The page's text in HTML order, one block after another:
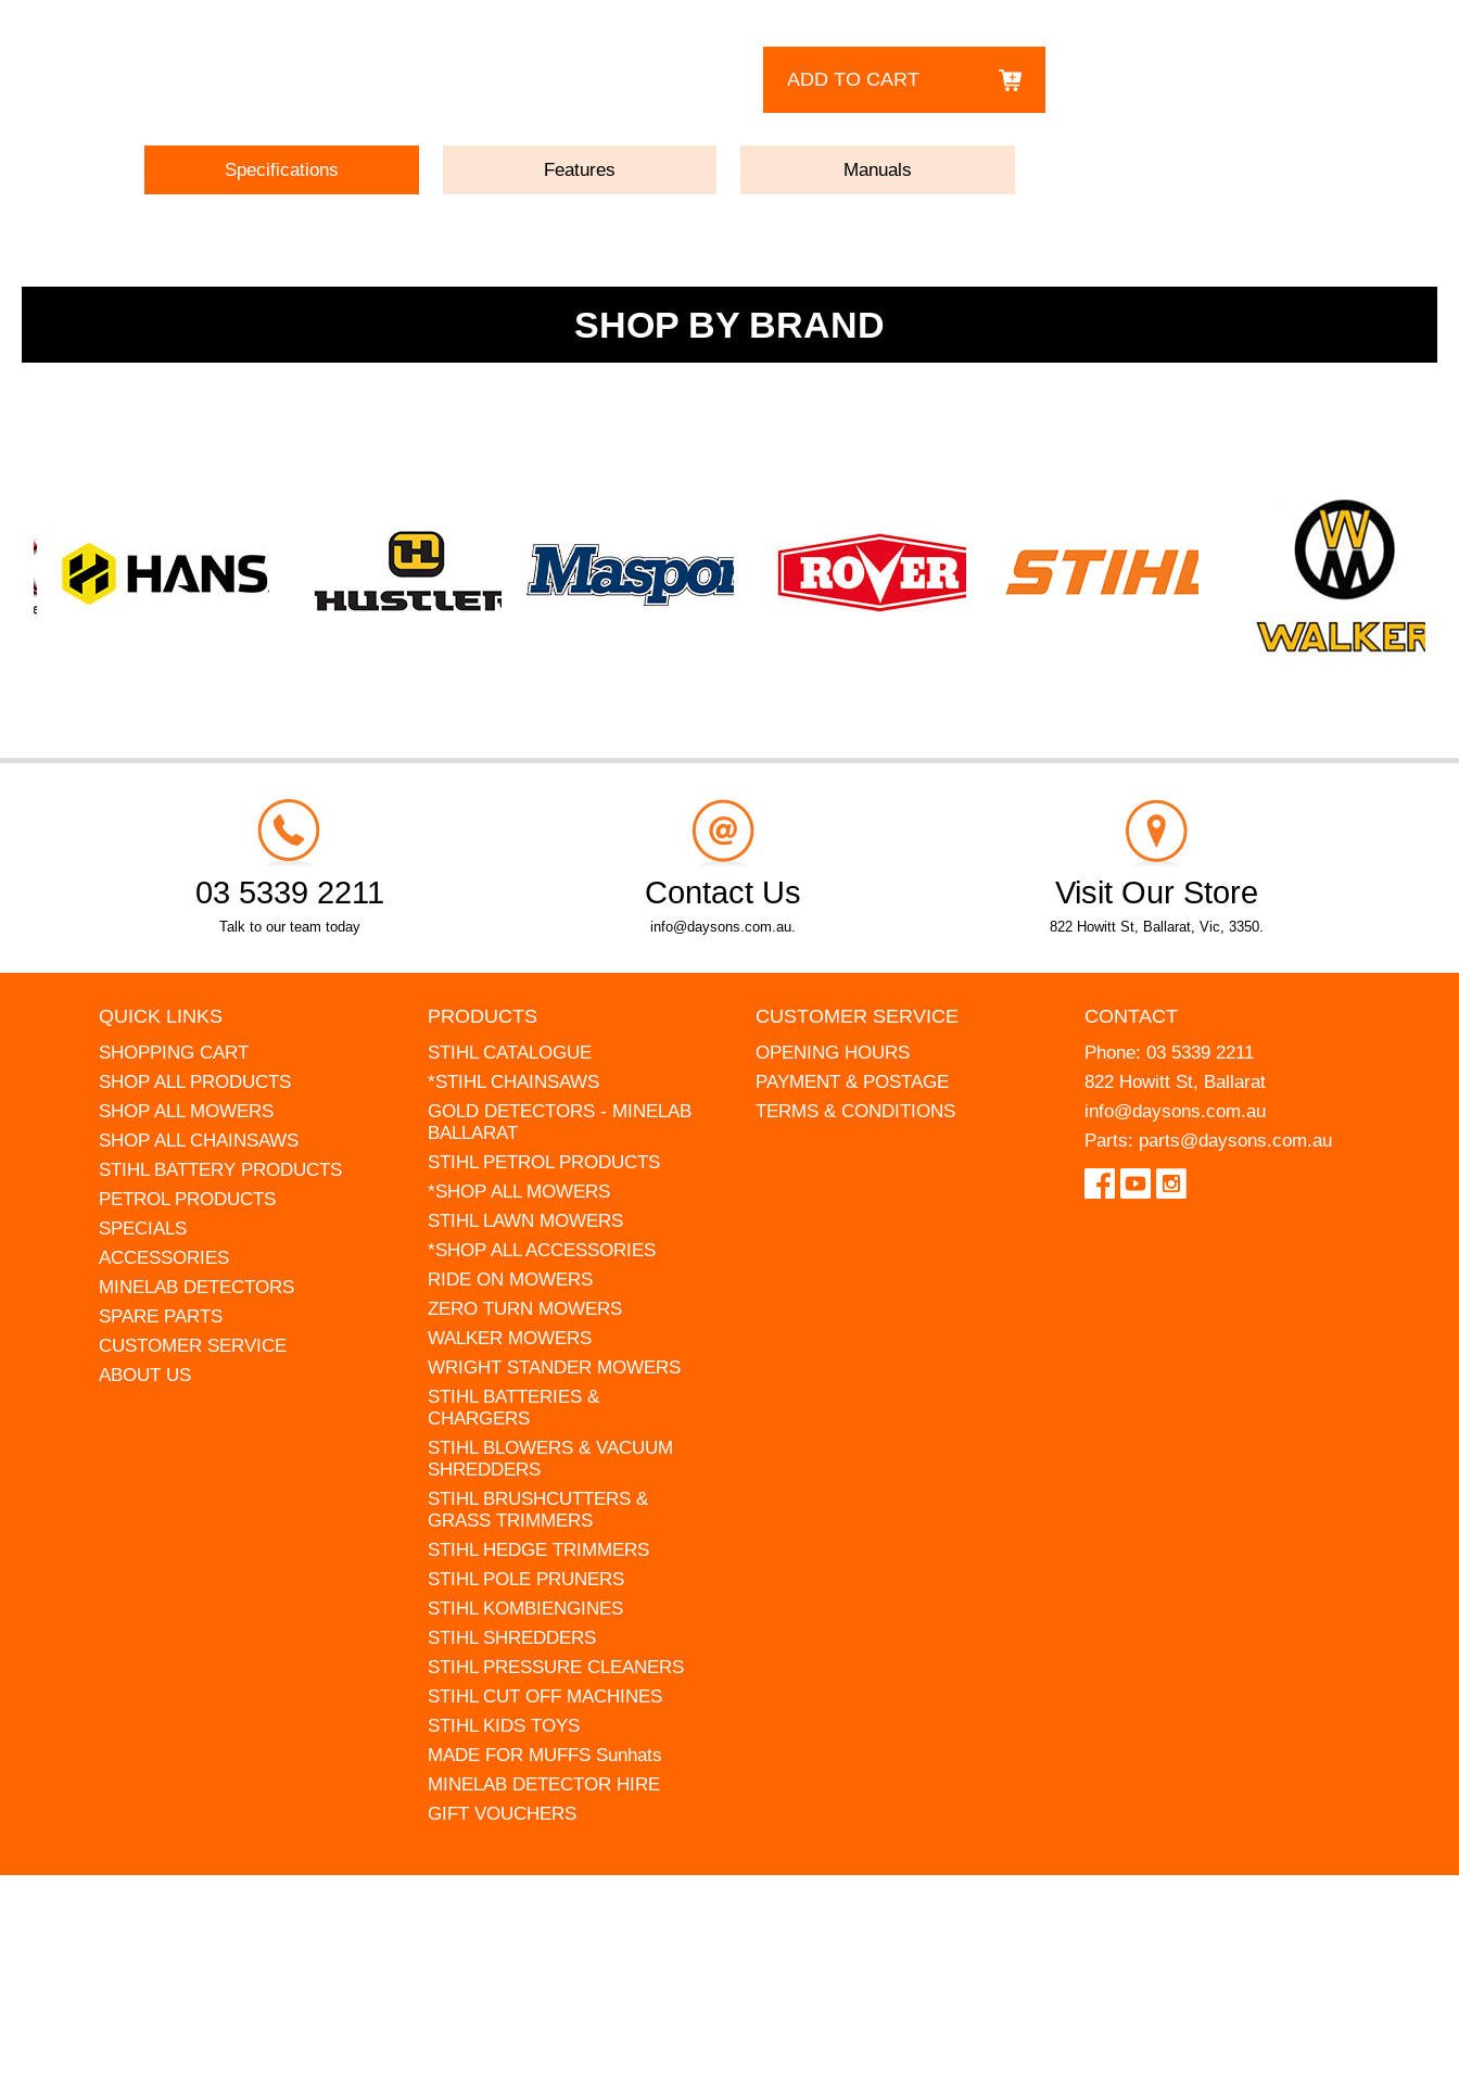
ADD TO CART
Specifications Features Manuals
SHOP BY BRAND
03 5339 2211
Talk to our team today
Contact Us
info@daysons.com.au.
Visit Our Store
822 Howitt St, Ballarat, Vic, 3350.
QUICK LINKS
SHOPPING CART
SHOP ALL PRODUCTS
SHOP ALL MOWERS
SHOP ALL CHAINSAWS
STIHL BATTERY PRODUCTS
PETROL PRODUCTS
SPECIALS
ACCESSORIES
MINELAB DETECTORS
SPARE PARTS
CUSTOMER SERVICE
ABOUT US
PRODUCTS
STIHL CATALOGUE
*STIHL CHAINSAWS
GOLD DETECTORS - MINELAB
BALLARAT
STIHL PETROL PRODUCTS
*SHOP ALL MOWERS
STIHL LAWN MOWERS
*SHOP ALL ACCESSORIES
RIDE ON MOWERS
ZERO TURN MOWERS
WALKER MOWERS
WRIGHT STANDER MOWERS
STIHL BATTERIES &
CHARGERS
STIHL BLOWERS & VACUUM
SHREDDERS
STIHL BRUSHCUTTERS &
GRASS TRIMMERS
STIHL HEDGE TRIMMERS
STIHL POLE PRUNERS
STIHL KOMBIENGINES
STIHL SHREDDERS
STIHL PRESSURE CLEANERS
STIHL CUT OFF MACHINES
STIHL KIDS TOYS
MADE FOR MUFFS Sunhats
MINELAB DETECTOR HIRE
GIFT VOUCHERS
CUSTOMER SERVICE
OPENING HOURS
PAYMENT & POSTAGE
TERMS & CONDITIONS
CONTACT
Phone: 03 5339 2211
822 Howitt St, Ballarat
info@daysons.com.au
Parts: parts@daysons.com.au